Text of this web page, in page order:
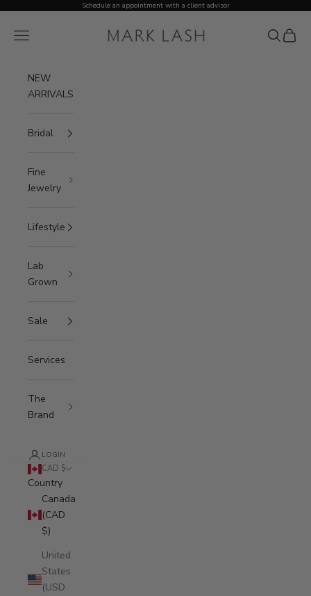
Schedule an appointment with a client advisor
MARK LASH
Open navigation menu OpenOpen
NEW
ARRIVALS
Bridal
Fine
Jewelry
Lifestyle
Lab
Grown
Sale
Services
The
Brand
LOGIN
CAD $
Country
Canada
(CAD
$)
United
States
(USD